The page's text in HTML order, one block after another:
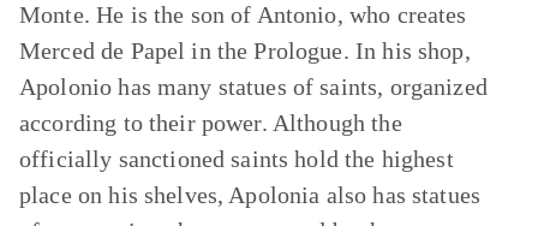
Monte. He is the son of Antonio, who creates
Merced de Papel in the Prologue. In his shop,
Apolonio has many statues of saints, organized
according to their power. Although the
officially sanctioned saints hold the highest
place on his shelves, Apolonia also has statues